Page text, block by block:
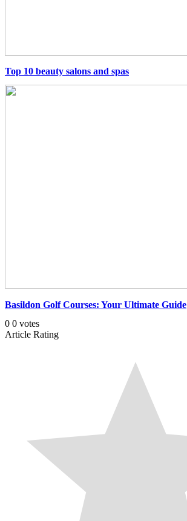
Top 10 beauty salons and spas
Basildon Golf Courses: Your Ultimate Guide
0 0 votes
Article Rating